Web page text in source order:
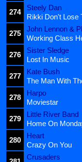
274
Steely Dan
Rikki Don't Lose
275
John Lennon &
Working Class
276
Sister Sledge
Lost In Music
277
Kate Bush
The Man With
278
Harpo
Moviestar
279
Little River Band
Home On
280
Heart
Crazy On You
Crusaders